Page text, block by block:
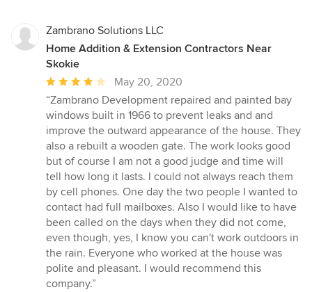
Zambrano Solutions LLC
Home Addition & Extension Contractors Near
Skokie
Average
rating:
4
out
of
5
stars
May 20, 2020
“Zambrano Development repaired and painted bay
windows built in 1966 to prevent leaks and and
improve the outward appearance of the house. They
also a rebuilt a wooden gate. The work looks good
but of course I am not a good judge and time will
tell how long it lasts. I could not always reach them
by cell phones. One day the two people I wanted to
contact had full mailboxes. Also I would like to have
been called on the days when they did not come,
even though, yes, I know you can't work outdoors in
the rain. Everyone who worked at the house was
polite and pleasant. I would recommend this
company.”